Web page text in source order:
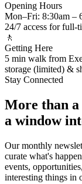
Opening Hours
Mon–Fri: 8:30am –
24/7 access for full-
🚶
Getting Here
5 min walk from
storage (limited) &
Stay Connected
More than
a window
Our monthly
curate what's
events,
interesting things in